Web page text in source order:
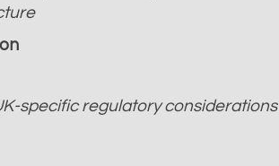
specific regulatory considerations